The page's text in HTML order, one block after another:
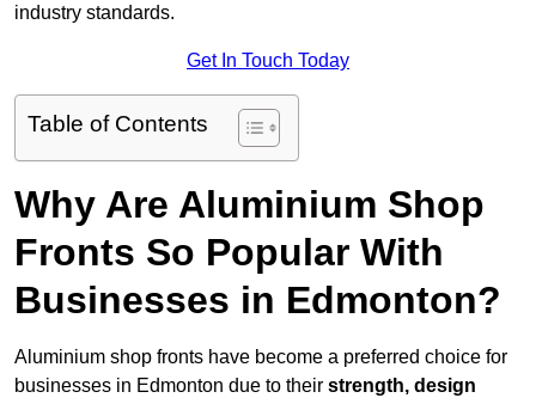
industry standards.
Get In Touch Today
Table of Contents
Why Are Aluminium Shop
Fronts So Popular With
Businesses in Edmonton?
Aluminium shop fronts have become a preferred choice for
businesses in Edmonton due to their strength, design